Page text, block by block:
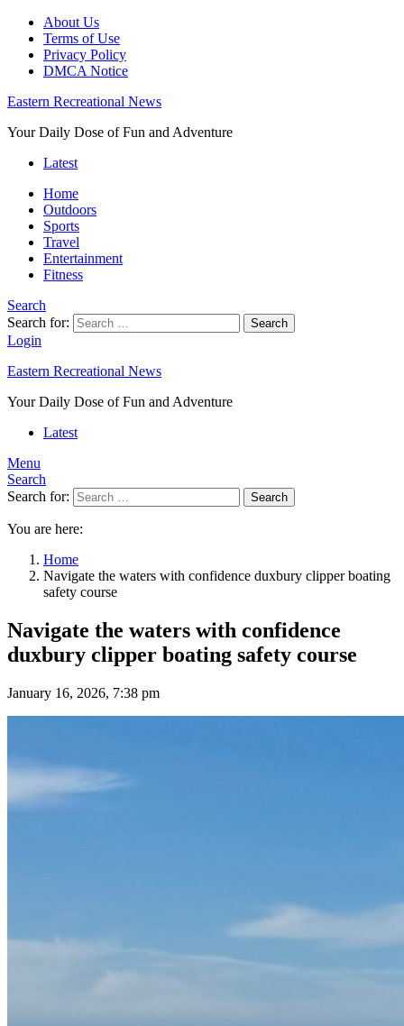
About Us
Terms of Use
Privacy Policy
DMCA Notice
Eastern Recreational News
Your Daily Dose of Fun and Adventure
Latest
Home
Outdoors
Sports
Travel
Entertainment
Fitness
Search
Search for:
Search
Login
Eastern Recreational News
Your Daily Dose of Fun and Adventure
Latest
Menu
Search
Search for:
Search
You are here:
Home
Navigate the waters with confidence duxbury clipper boating
safety course
Navigate the waters with confidence
duxbury clipper boating safety course
January 16, 2026, 7:38 pm